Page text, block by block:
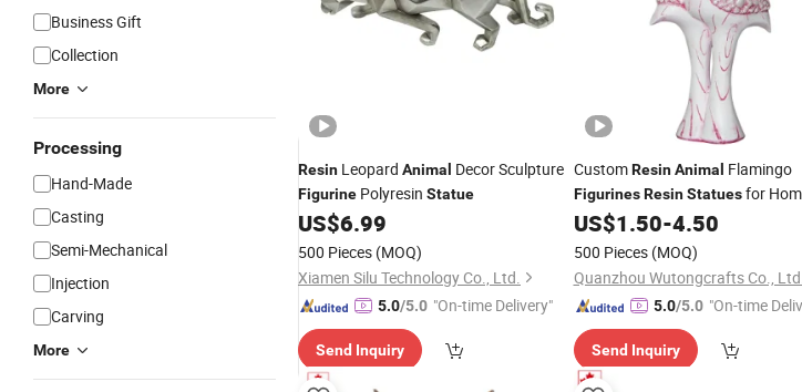
Business Gift
Collection
More
Processing
Hand-Made
Casting
Semi-Mechanical
Injection
Carving
More
Resin Leopard Animal Decor Sculpture
Figurine Polyresin Statue
US$6.99
500 Pieces (MOQ)
Xiamen Silu Technology Co., Ltd.
5.0/5.0 "On-time Delivery"
Send Inquiry
CustomResin Animal Flamingo
Figurines Resin Statuesfor
Decoration
US$1.50-4.50
500 Pieces (MOQ)
Quanzhou Wutongcrafts Co.,
5.0/5.0 "On-time
Send Inquiry